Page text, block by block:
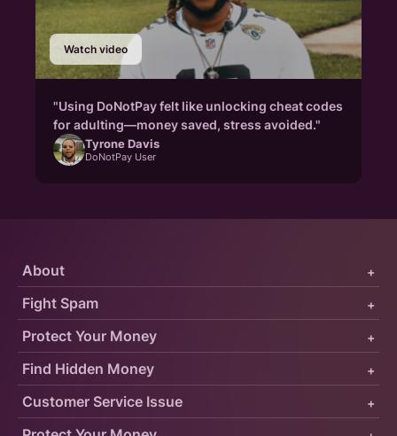
Watch video
"Using DoNotPay felt like unlocking cheat codes
for adulting—money saved, stress avoided."
Tyrone Davis
DoNotPay User
Protect Your Money +
Fight Spam +
About +
Customer Service Issue +
Find Hidden Money +